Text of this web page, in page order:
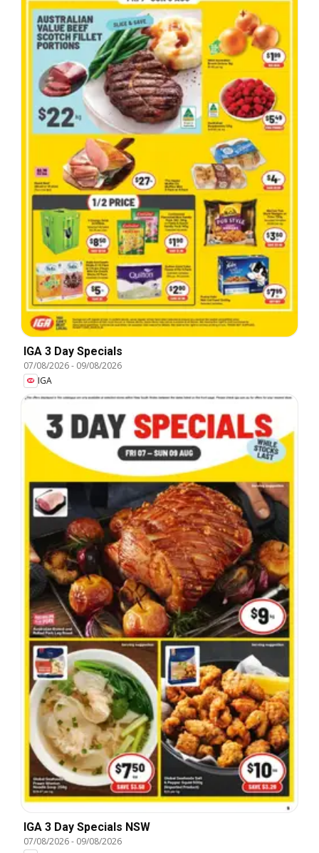
IGA 3 Day Specials
07/08/2026- 09/08/2026
IGA
IGA 3 Day Specials NSW
07/08/2026- 09/08/2026